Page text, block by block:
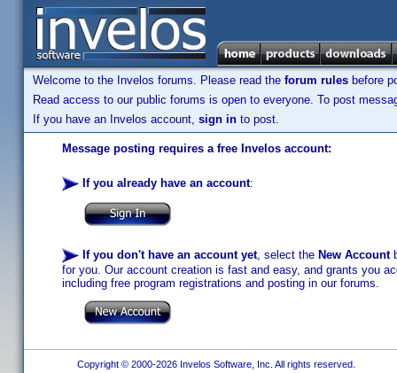
Welcome to the Invelos forums. Please read the forum rules before
Read access to our public forums is open to everyone. To post
If you have an Invelos account, sign in to post.
Message posting requires a free Invelos account:
If you already have an account:
If you don't have an account yet, select the New Account
for you. Our account creation is fast and easy, and grants you
including free program registrations and posting in our forums.
Copyright © 2000-2026 Invelos Software, Inc. All rights reserved.